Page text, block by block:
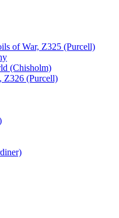
of War, Z325 (Purcell)
(Chisholm)
Z326 (Purcell)